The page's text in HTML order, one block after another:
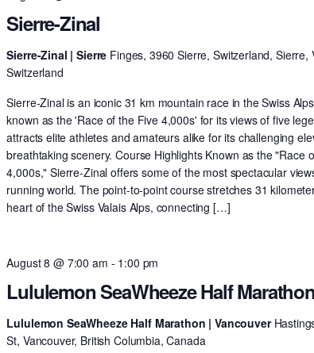
Sierre-Zinal
Sierre-Zinal | Sierre Finges, 3960 Sierre, Switzerland, Sierre,
Switzerland
Sierre-Zinal is an iconic 31 km mountain race in the Swiss
known as the 'Race of the Five 4,000s' for its views of five
attracts elite athletes and amateurs alike for its challenging
breathtaking scenery. Course Highlights Known as the "Race
4,000s," Sierre-Zinal offers some of the most spectacular
running world. The point-to-point course stretches 31
heart of the Swiss Valais Alps, connecting […]
Lululemon SeaWheeze Half Marathon
August 8 @ 7:00 am - 1:00 pm
Lululemon SeaWheeze Half Marathon | Vancouver
St, Vancouver, British Columbia, Canada